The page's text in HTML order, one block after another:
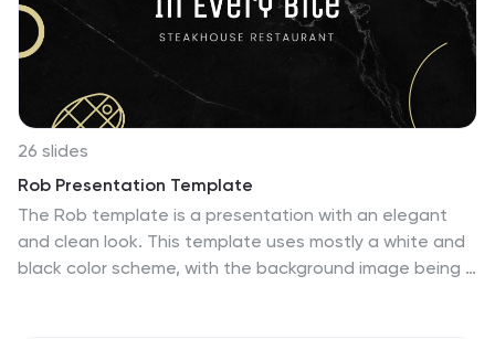
information and customize it to display an informative
presentation.
26 slides
Rob Presentation Template
The Rob template is a presentation with an elegant
and clean look. This template uses mostly a white and
black color scheme, with the background image being a